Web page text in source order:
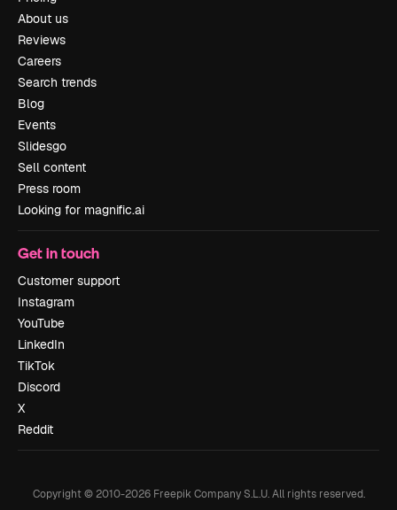
About us
Reviews
Careers
Search trends
Blog
Events
Slidesgo
Sell content
Press room
Looking for magnific.ai
Get in touch
Customer support
Instagram
YouTube
LinkedIn
TikTok
Discord
X
Reddit
Copyright © 2010-2026Freepik Company S.L.U. All rights reserved.